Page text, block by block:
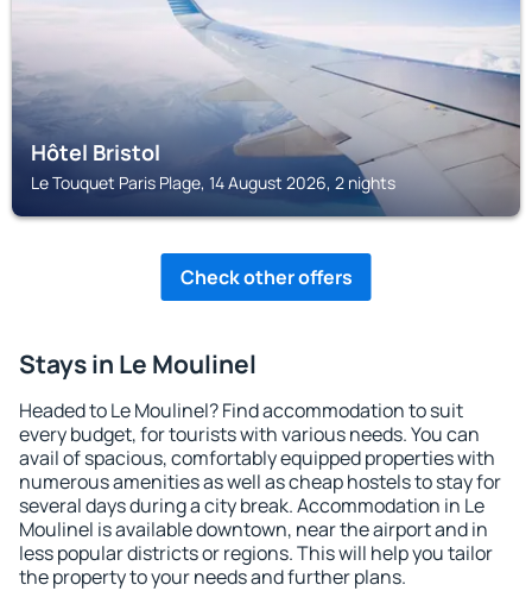
Hôtel Bristol
Le Touquet Paris Plage, 14 August 2026, 2 nights
Check other offers
Stays in Le Moulinel
Headed to Le Moulinel? Find accommodation to suit
every budget, for tourists with various needs. You can
avail of spacious, comfortably equipped properties with
numerous amenities as well as cheap hostels to stay for
several days during a city break. Accommodation in Le
Moulinel is available downtown, near the airport and in
less popular districts or regions. This will help you tailor
the property to your needs and further plans.